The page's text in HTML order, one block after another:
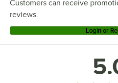
Customers can receive
reviews.
Login or